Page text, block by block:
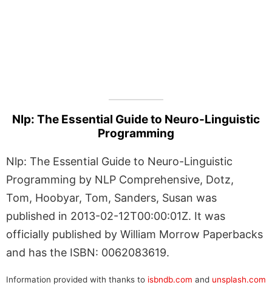
Nlp: The Essential Guide to Neuro-Linguistic
Programming
Nlp: The Essential Guide to Neuro-Linguistic
Programming by NLP Comprehensive, Dotz,
Tom, Hoobyar, Tom, Sanders, Susan was
published in 2013-02-12T00:00:01Z. It was
officially published by William Morrow Paperbacks
and has the ISBN: 0062083619.
Information provided with thanks to isbndb.com and unsplash.com